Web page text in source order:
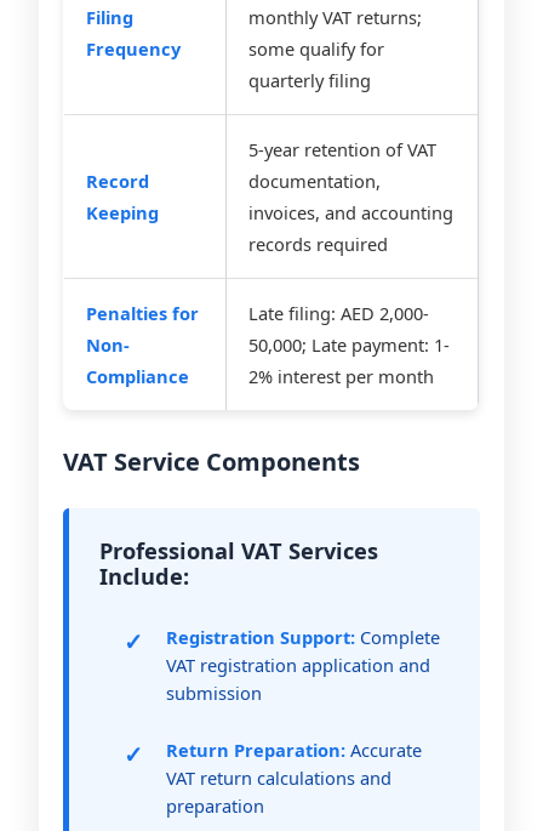
Filing
Frequency
monthly VAT returns;
some qualify for
quarterly filing
Record
Keeping
5-year retention of VAT
documentation,
invoices, and accounting
records required
Penalties for
Non-
Compliance
Late filing: AED 2,000-
50,000; Late payment: 1-
2% interest per month
VAT Service Components
Professional VAT Services
Include:
Registration Support: Complete
VAT registration application and
submission
Return Preparation: Accurate
VAT return calculations and
preparation